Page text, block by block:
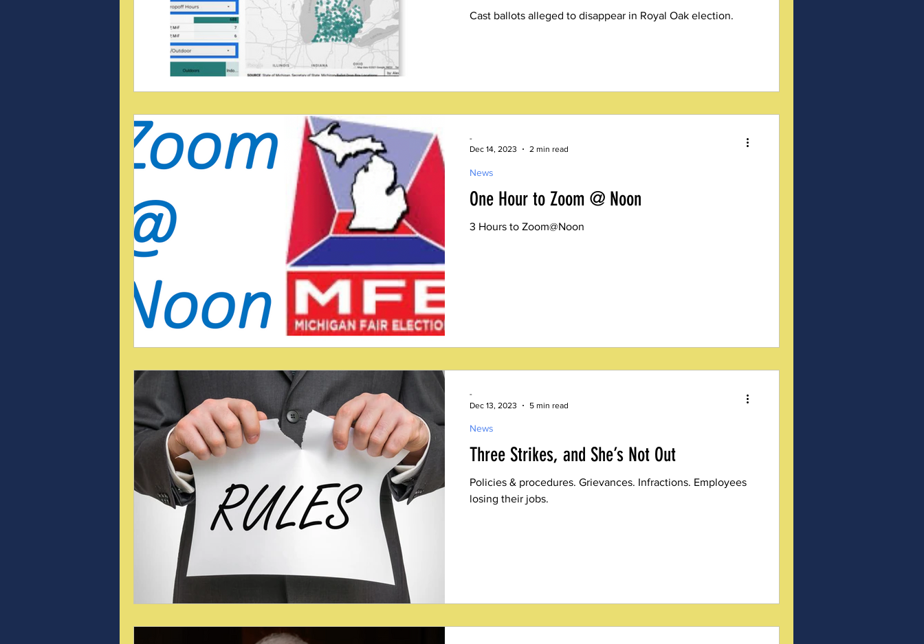
Cast ballots alleged to disappear in Royal Oak election.
One Hour to Zoom @ Noon
3 Hours to Zoom@Noon
News
-
Dec 14, 2023
2 min read
Three Strikes, and She’s Not Out
Policies & procedures. Grievances. Infractions. Employees
losing their jobs.
News
-
Dec 13, 2023
5 min read